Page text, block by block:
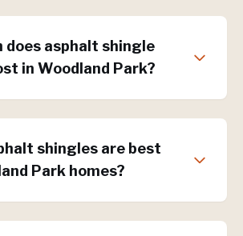
does asphalt shingle
in Woodland Park?
shingles are best
Park homes?